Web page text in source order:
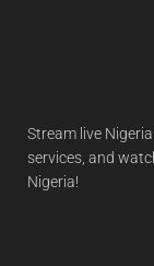
Stream live
services, and
Nigeria!